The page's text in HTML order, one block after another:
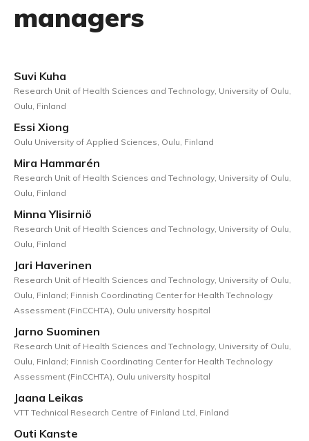
managers
Suvi Kuha
Research Unit of Health Sciences and Technology, University of Oulu,
Oulu, Finland
Essi Xiong
Oulu University of Applied Sciences, Oulu, Finland
Mira Hammarén
Research Unit of Health Sciences and Technology, University of Oulu,
Oulu, Finland
Minna Ylisirniö
Research Unit of Health Sciences and Technology, University of Oulu,
Oulu, Finland
Jari Haverinen
Research Unit of Health Sciences and Technology, University of Oulu,
Oulu, Finland; Finnish Coordinating Center for Health Technology
Assessment (FinCCHTA), Oulu university hospital
Jarno Suominen
Research Unit of Health Sciences and Technology, University of Oulu,
Oulu, Finland; Finnish Coordinating Center for Health Technology
Assessment (FinCCHTA), Oulu university hospital
Jaana Leikas
VTT Technical Research Centre of Finland Ltd, Finland
Outi Kanste